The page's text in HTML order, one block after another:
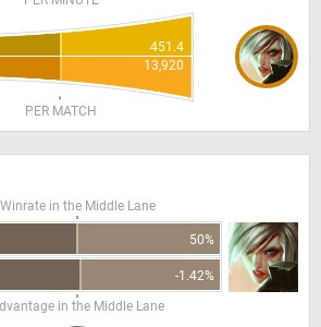
451.4
13,920
PER MATCH
Winrate in the Middle Lane
50%
-1.42%
in the Middle Lane